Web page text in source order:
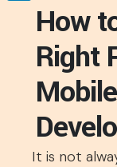
How
Right
It is not
LinkedIn